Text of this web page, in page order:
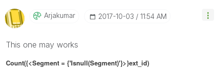
Arjakumar ‎2017-10-03 11:54 AM
This one may works
Count({<Segment = {'Isnull(Segment)'}>}ext_id)